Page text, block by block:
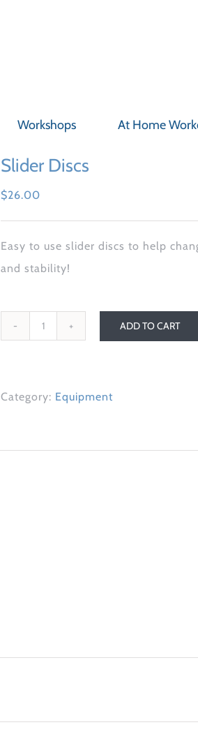
Workshops At Home
Slider Discs
$26.00
Easy to use slider discs to help
and stability!
ADD TO CART
Category: Equipment